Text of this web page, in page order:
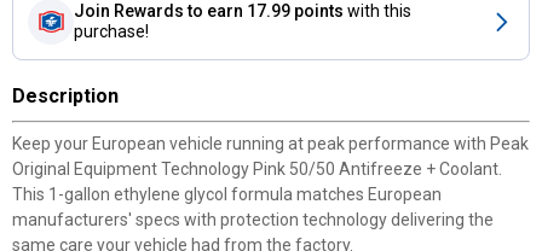
Join Rewards to earn 17.99 points with this
purchase!
Description
Keep your European vehicle running at peak performance with Peak
Original Equipment Technology Pink 50/50 Antifreeze + Coolant.
This 1-gallon ethylene glycol formula matches European
manufacturers' specs with protection technology delivering the
same care your vehicle had from the factory.